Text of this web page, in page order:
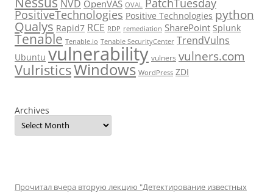
NVD OpenVAS OVAL PatchTuesday
PositiveTechnologies Positive Technologies python
Qualys Rapid7 RCE RDP remediation SharePoint Splunk
Tenable Tenable.io Tenable SecurityCenter TrendVulns
Ubuntu vulnerability vulners vulners.com
VulristicsWindows WordPress ZDI
Archives
Прочитал вчера вторую лекцию "Детектирование известных